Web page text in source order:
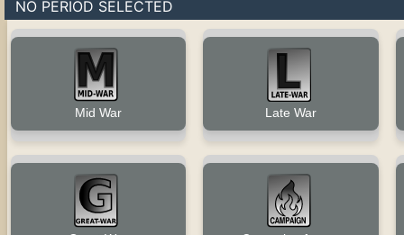
NO PERIOD SELECTED
Mid War Late War